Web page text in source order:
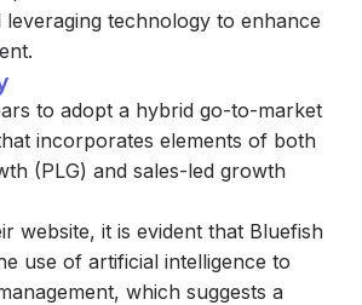
technology to enhance
to adopt a hybrid go-to-market
incorporates elements of both
(PLG) and sales-led growth
website, it is evident that Bluefish
use of artificial intelligence to
which suggests a